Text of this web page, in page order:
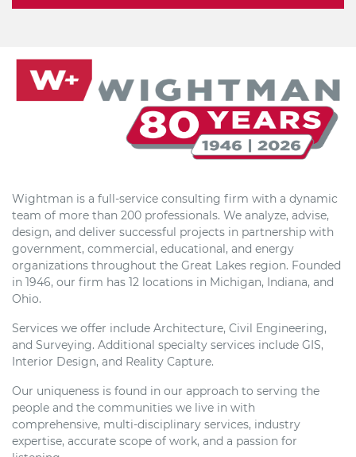
Wightman is a full-service consulting firm with a dynamic
team of more than 200 professionals. We analyze, advise,
design, and deliver successful projects in partnership with
government, commercial, educational, and energy
organizations throughout the Great Lakes region. Founded
in 1946, our firm has 12 locations in Michigan, Indiana, and
Ohio.
Services we offer include Architecture, Civil Engineering,
and Surveying. Additional specialty services include GIS,
Interior Design, and Reality Capture.
Our uniqueness is found in our approach to serving the
people and the communities we live in with
comprehensive, multi-disciplinary services, industry
expertise, accurate scope of work, and a passion for